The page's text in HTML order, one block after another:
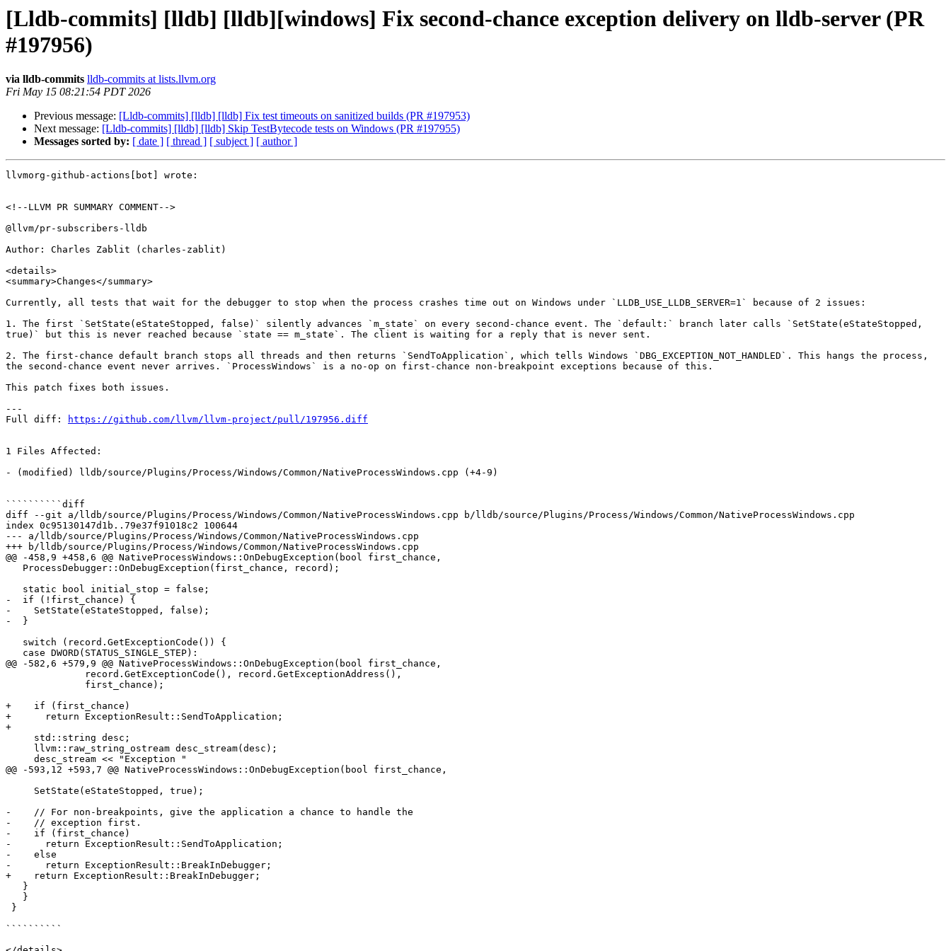
[Lldb-commits] [lldb] [lldb][windows] Fix second-chance exception delivery on lldb-server (PR
#197956)
via lldb-commits lldb-commits at lists.llvm.org
Fri May 15 08:21:54 PDT 2026
Previous message: [Lldb-commits] [lldb] [lldb] Fix test timeouts on sanitized builds (PR #197953)
Next message: [Lldb-commits] [lldb] [lldb] Skip TestBytecode tests on Windows (PR #197955)
Messages sorted by: [ date ] [ thread ] [ subject ] [ author ]
llvmorg-github-actions[bot] wrote:
<!--LLVM PR SUMMARY COMMENT-->
@llvm/pr-subscribers-lldb
Author: Charles Zablit (charles-zablit)
<details>
<summary>Changes</summary>
Currently, all tests that wait for the debugger to stop when the process crashes time out on Windows under `LLDB_USE_LLDB_SERVER=1` because of 2 issues:
1. The first `SetState(eStateStopped, false)` silently advances `m_state` on every second-chance event. The `default:` branch later calls `SetState(eStateStopped,
true)` but this is never reached because `state == m_state`. The client is waiting for a reply that is never sent.
2. The first-chance default branch stops all threads and then returns `SendToApplication`, which tells Windows `DBG_EXCEPTION_NOT_HANDLED`. This hangs the process,
the second-chance event never arrives. `ProcessWindows` is a no-op on first-chance non-breakpoint exceptions because of this.
This patch fixes both issues.
---
Full diff:
https://github.com/llvm/llvm-project/pull/197956.diff
1 Files Affected:
- (modified) lldb/source/Plugins/Process/Windows/Common/NativeProcessWindows.cpp (+4-9)
``````````diff
diff --git a/lldb/source/Plugins/Process/Windows/Common/NativeProcessWindows.cpp b/lldb/source/Plugins/Process/Windows/Common/NativeProcessWindows.cpp
index 0c95130147d1b..79e37f91018c2 100644
--- a/lldb/source/Plugins/Process/Windows/Common/NativeProcessWindows.cpp
+++ b/lldb/source/Plugins/Process/Windows/Common/NativeProcessWindows.cpp
@@ -458,9 +458,6 @@ NativeProcessWindows::OnDebugException(bool first_chance,
-  if (!first_chance) {
-    SetState(eStateStopped, false);
-  }
@@ -582,6 +579,9 @@ NativeProcessWindows::OnDebugException(bool first_chance,
+    if (first_chance)
+      return ExceptionResult::SendToApplication;
+
@@ -593,12 +593,7 @@ NativeProcessWindows::OnDebugException(bool first_chance,
-    // For non-breakpoints, give the application a chance to handle the
-    // exception first.
-    if (first_chance)
-      return ExceptionResult::SendToApplication;
-    else
-      return ExceptionResult::BreakInDebugger;
+    return ExceptionResult::BreakInDebugger;
``````````